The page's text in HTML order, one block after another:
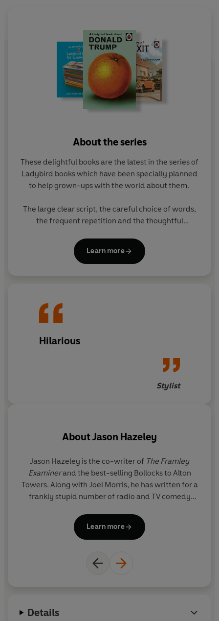
About the series
These delightful books are the latest in the series of
Ladybird books which have been specially planned
to help grown-ups with the world about them.
The large clear script, the careful choice of words,
the frequent repetition and the thoughtful
to think they have taught themselves to cope. The
subject of the books will greatly appeal to grown-
Ladybird artwork alongside brilliantly funny, brand
- The Ladybird Book of Mindfulness
- The Ladybird Book of The Hipster
- The Ladybird Book of the Hangover
- How it Works: The Husband
- How it Works: The Wife
Learn more
Hilarious
Stylist
AboutJason Hazeley
Jason Hazeley is the co-writer of The Framley
Examinerand the best-selling Bollocks to Alton
Towers. Along with Joel Morris, he has written for a
frankly stupid number of radio and TV comedy
divides his time between London and the pub.
Learn more
Details